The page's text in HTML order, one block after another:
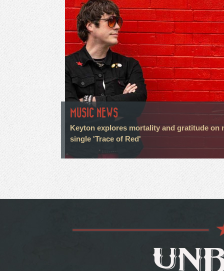
MUSIC NEWS
Keyton explores mortality and gratitude on
single 'Trace of Red'